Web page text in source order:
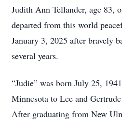
Judith Ann Tellander, age 83,
departed from this world
January 3, 2025 after bravely
several years.
“Judie” was born July 25,
Minnesota to Lee and
After graduating from New